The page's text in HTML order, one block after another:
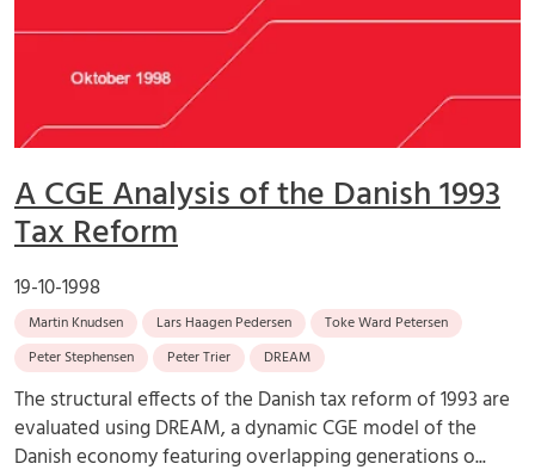
A CGE Analysis of the Danish 1993
Tax Reform
19-10-1998
Martin Knudsen Lars Haagen Pedersen
Toke Ward Petersen
Peter Stephensen
Peter Trier DREAM
The structural effects of the Danish tax reform of 1993 are
evaluated using DREAM, a dynamic CGE model of the
Danish economy featuring overlapping generations o...